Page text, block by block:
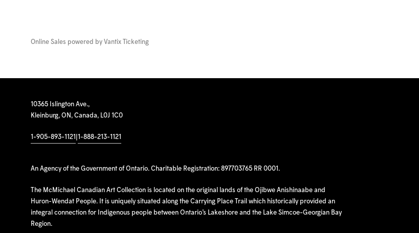
Online Sales powered by Vantix Ticketing
10365 Islington Ave.,
Kleinburg, ON, Canada, L0J 1C0
1-905-893-1121 1-888-213-1121
An Agency of the Government of Ontario. Charitable Registration: 897703765 RR 0001.
The McMichael Canadian Art Collection is located on the original lands of the Ojibwe Anishinaabe and
Huron-Wendat People. It is uniquely situated along the Carrying Place Trail which historically provided an
integral connection for Indigenous people between Ontario’s Lakeshore and the Lake Simcoe-Georgian Bay
Region.